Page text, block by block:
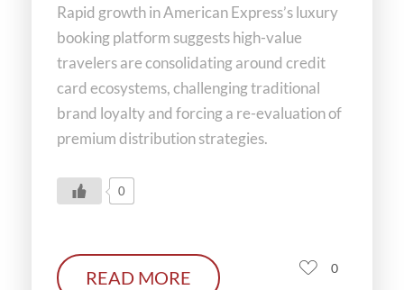
Rapid growth in American Express’s luxury
booking platform suggests high-value
travelers are consolidating around credit
card ecosystems, challenging traditional
brand loyalty and forcing a re-evaluation of
premium distribution strategies.
0
READ MORE 0